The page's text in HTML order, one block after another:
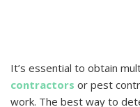
It’s essential to obtain
contractors or pest
work. The best way to